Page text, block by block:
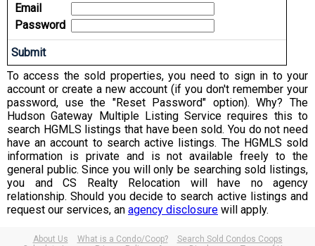
Email
Password
To access the sold properties, you need to sign in to your
account or create a new account (if you don't remember your
password, use the "Reset Password" option). Why? The
Hudson Gateway Multiple Listing Service requires this to
search HGMLS listings that have been sold. You do not need
have an account to search active listings. The HGMLS sold
information is private and is not available freely to the
general public. Since you will only be searching sold listings,
you and CS Realty Relocation will have no agency
relationship. Should you decide to search active listings and
request our services, an agency disclosure will apply.
About Us What is a Condo/Coop?
Search Sold Condos Coops